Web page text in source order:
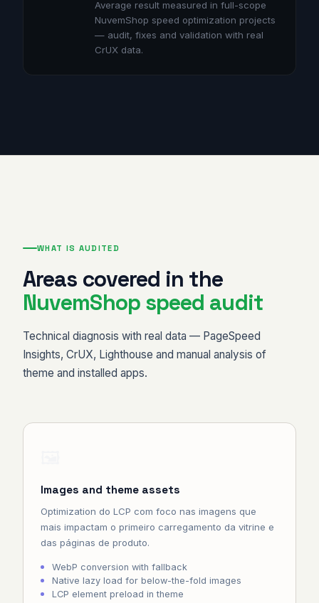
Average result measured in full-scope
NuvemShop speed optimization projects
— audit, fixes and validation with real
CrUX data.
WHAT IS AUDITED
Areas covered in the
NuvemShop speed audit
Technical diagnosis with real data — PageSpeed
Insights, CrUX, Lighthouse and manual analysis of
theme and installed apps.
Images and theme assets
Optimization do LCP com foco nas imagens que
mais impactam o primeiro carregamento da vitrine e
das páginas de produto.
WebP conversion with fallback
Native lazy load for below-the-fold images
LCP element preload in theme